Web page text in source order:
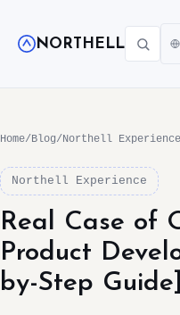
NORTHELL
Home/Blog/Northell Experience
Northell Experience
Real Case of
Product
by-Step Guide]